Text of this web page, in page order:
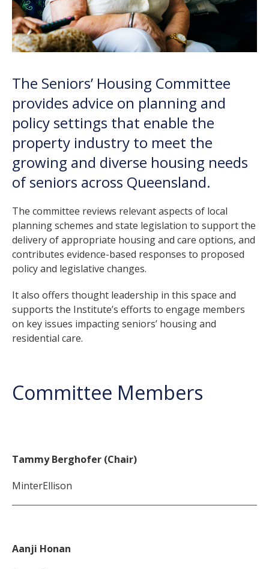
The Seniors’ Housing Committee
provides advice on planning and
policy settings that enable the
property industry to meet the
growing and diverse housing needs
of seniors across Queensland.
The committee reviews relevant aspects of local
planning schemes and state legislation to support the
delivery of appropriate housing and care options, and
contributes evidence-based responses to proposed
policy and legislative changes.
It also offers thought leadership in this space and
supports the Institute’s efforts to engage members
on key issues impacting seniors’ housing and
residential care.
Committee Members
Tammy Berghofer (Chair)
MinterEllison
Aanji Honan